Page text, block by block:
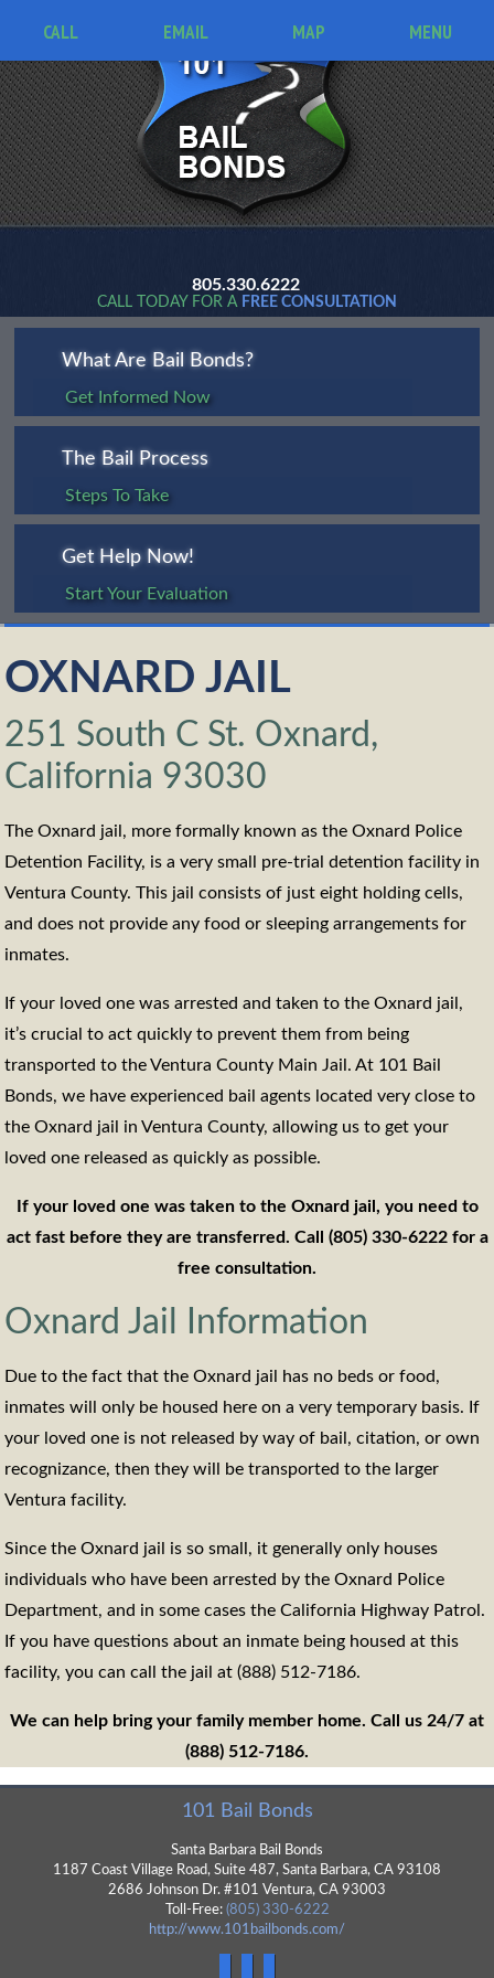
CALL EMAIL MAP MENU
805.330.6222
CALL TODAY FOR A FREE CONSULTATION
What Are Bail Bonds?
Get Informed Now
The Bail Process
Steps To Take
Get Help Now!
Start Your Evaluation
OXNARD JAIL
251 South C St. Oxnard,
California 93030
The Oxnard jail, more formally known as the Oxnard Police
Detention Facility, is a very small pre-trial detention facility in
Ventura County. This jail consists of just eight holding cells,
and does not provide any food or sleeping arrangements for
inmates.
If your loved one was arrested and taken to the Oxnard jail,
it’s crucial to act quickly to prevent them from being
transported to the Ventura County Main Jail. At 101 Bail
Bonds, we have experienced bail agents located very close to
the Oxnard jail in Ventura County, allowing us to get your
loved one released as quickly as possible.
If your loved one was taken to the Oxnard jail, you need to
act fast before they are transferred. Call (805) 330-6222 for a
free consultation.
Oxnard Jail Information
Due to the fact that the Oxnard jail has no beds or food,
inmates will only be housed here on a very temporary basis. If
your loved one is not released by way of bail, citation, or own
recognizance, then they will be transported to the larger
Ventura facility.
Since the Oxnard jail is so small, it generally only houses
individuals who have been arrested by the Oxnard Police
Department, and in some cases the California Highway Patrol.
If you have questions about an inmate being housed at this
facility, you can call the jail at (888) 512-7186.
We can help bring your family member home. Call us 24/7 at
(888) 512-7186.
101 Bail Bonds
Santa Barbara Bail Bonds
1187 Coast Village Road, Suite 487, Santa Barbara, CA 93108
2686 Johnson Dr. #101 Ventura, CA 93003
Toll-Free: (805) 330-6222
http://www.101bailbonds.com/